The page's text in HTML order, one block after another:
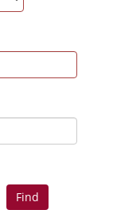
Find